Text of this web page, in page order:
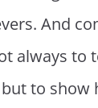
And
always to
to show